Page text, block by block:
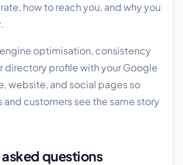
how to reach you, and why you
optimisation, consistency
directory profile with your Google
website, and social pages so
and customers see the same story
questions